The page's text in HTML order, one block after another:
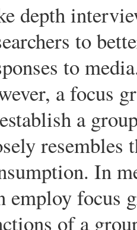
depth
to
to
a focus
a
resembles
In
employ focus
of a